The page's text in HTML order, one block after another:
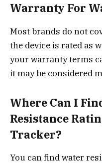
Warranty For
Most brands do not
the device is rated as
your warranty terms
it may be considered
Where Can I
Resistance
Tracker?
You can find water